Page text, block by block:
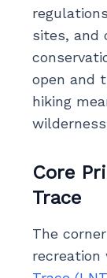
sites, and
open and
hiking
Core
Trace
The
recreation